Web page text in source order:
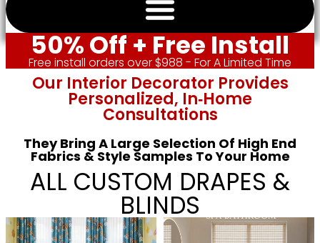
50% Off + Free Install
Free install orders over $988 - For A Limited Time
Our Interior Decorator Provides
Personalized, In‑home
Consultations
They Bring A Large Selection Of High End
Fabrics & Style Samples To Your Home
ALL CUSTOM DRAPES &
BLINDS